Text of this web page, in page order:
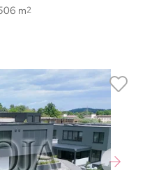
m2